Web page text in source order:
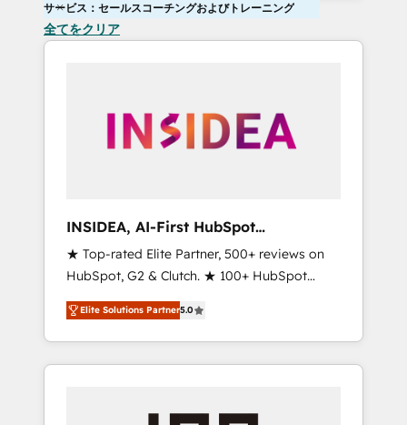
サービス：セールスコーチングおよびトレーニング
全てをクリア
INSIDEA, AI-First HubSpot
Onboarding & RevOps
★ Top-rated Elite Partner, 500+ reviews on
HubSpot, G2 & Clutch. ★ 100+ HubSpot
Certified Experts & Trainers across the team
★ 1,500+ implementations across five
continents ★ AI-First, RevOps-led,
Onboarding obsessed ★ Company of the
Elite Solutions Partner5.0